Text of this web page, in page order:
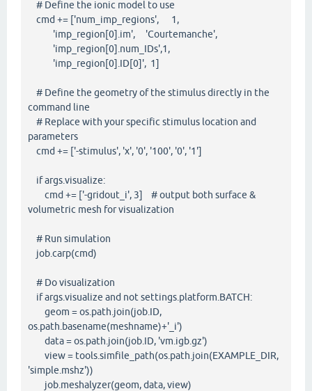
# Define the ionic model to use
cmd += ['num_imp_regions', 1,
'imp_region[0].im', 'Courtemanche',
'imp_region[0].num_IDs',1,
'imp_region[0].ID[0]', 1]
# Define the geometry of the stimulus directly in the
command line
# Replace with your specific stimulus location and
parameters
cmd += ['-stimulus', 'x', '0', '100', '0', '1']
if args.visualize:
cmd += ['-gridout_i', 3] # output both surface &
volumetric mesh for visualization
# Run simulation
job.carp(cmd)
# Do visualization
if args.visualize and not settings.platform.BATCH:
geom = os.path.join(job.ID,
os.path.basename(meshname)+'_i')
data = os.path.join(job.ID, 'vm.igb.gz')
view = tools.simfile_path(os.path.join(EXAMPLE_DIR,
'simple.mshz'))
job.meshalyzer(geom, data, view)